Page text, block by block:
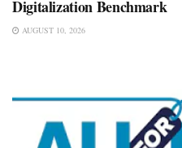
Digitalization Benchmark
AUGUST 10, 2026